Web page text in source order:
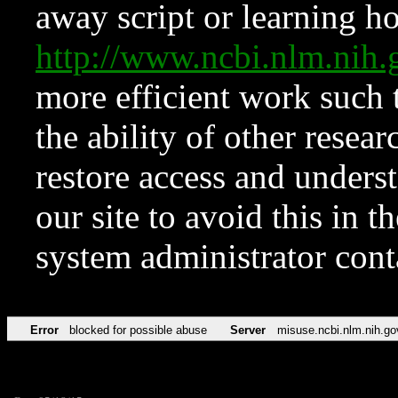
away script or learning
http://
more efficient work such
the ability of other
restore access and
our site to avoid this in
system administrator
Error blocked for possible abuse Server